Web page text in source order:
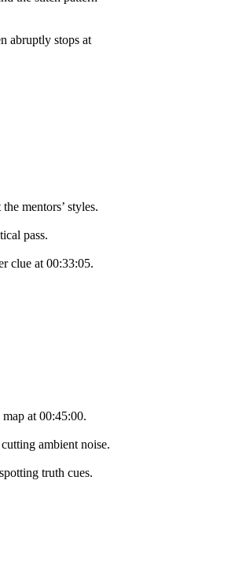
abruptly stops at
mentors’ styles.
pass.
clue at 00:33:05.
at 00:45:00.
ambient noise.
truth cues.